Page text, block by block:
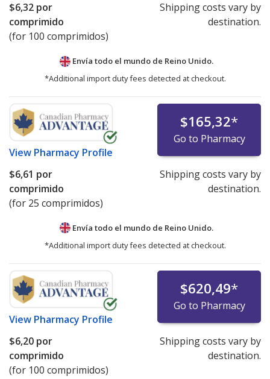
$6,32 por
comprimido
(for 100 comprimidos)
Shipping costs vary by
destination.
Envía todo el mundo de Reino Unido.
*Additional import duty fees detected at checkout.
View Pharmacy Profile
$165,32*
Go to Pharmacy
$6,61 por
comprimido
(for 25 comprimidos)
Shipping costs vary by
destination.
Envía todo el mundo de Reino Unido.
*Additional import duty fees detected at checkout.
View Pharmacy Profile
$620,49*
Go to Pharmacy
$6,20 por
comprimido
(for 100 comprimidos)
Shipping costs vary by
destination.